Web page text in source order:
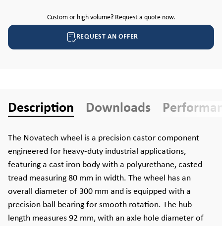
Custom or high volume? Request a quote now.
REQUEST AN OFFER
Description Downloads
The Novatech wheel is a precision castor component
engineered for heavy-duty industrial applications,
featuring a cast iron body with a polyurethane, casted
tread measuring 80 mm in width. The wheel has an
overall diameter of 300 mm and is equipped with a
precision ball bearing for smooth rotation. The hub
length measures 92 mm, with an axle hole diameter of